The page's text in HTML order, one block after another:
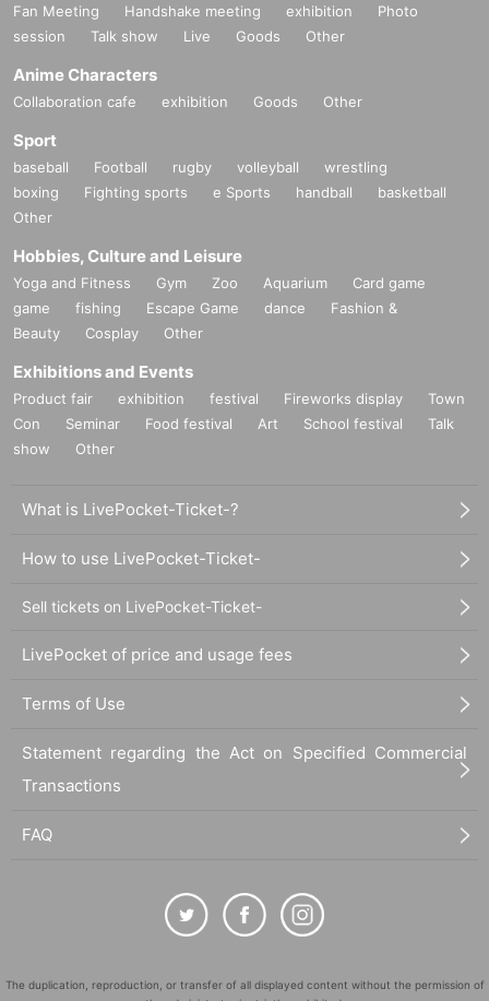
Fan Meeting Handshake meeting exhibition
Photo
session
Talk show Live Goods Other
Anime Characters
Collaboration cafe exhibition Goods Other
Sport
baseball Football rugby volleyball
wrestling
boxing
Fighting sports e Sports handball
basketball
Other
Hobbies, Culture and Leisure
Yoga and Fitness Gym Zoo Aquarium
Card game
game
fishing Escape Game dance
Fashion &
Beauty
Cosplay Other
Exhibitions and Events
Product fair exhibition festival Fireworks display
Town
Con
Seminar Food festival Art School festival
Talk
show
Other
What is LivePocket-Ticket-?
How to use LivePocket-Ticket-
Sell tickets on LivePocket-Ticket-
LivePocket of price and usage fees
Terms of Use
Statement regarding the Act on Specified Commercial
Transactions
FAQ
The duplication, reproduction, or transfer of all displayed content without the permission of